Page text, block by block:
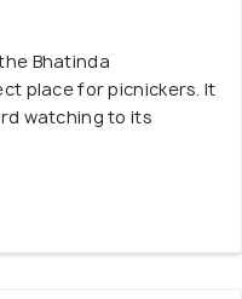
Bhatinda
place for picnickers. It
watching to its